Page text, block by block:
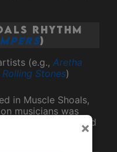
Rhythm
)
(e.g., Aretha
Rolling Stones)
in Muscle Shoals,
musicians was
soul, rock, and
×